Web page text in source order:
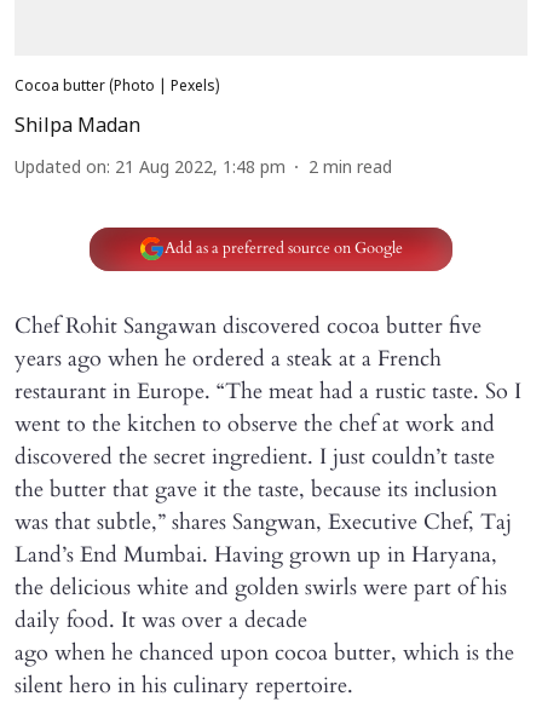
Cocoa butter (Photo | Pexels)
Shilpa Madan
Updated on: 21 Aug 2022, 1:48 pm 2 min read
Add as a preferred source on Google
Chef Rohit Sangawan discovered cocoa butter five
years ago when he ordered a steak at a French
restaurant in Europe. “The meat had a rustic taste. So I
went to the kitchen to observe the chef at work and
discovered the secret ingredient. I just couldn’t taste
the butter that gave it the taste, because its inclusion
was that subtle,” shares Sangwan, Executive Chef, Taj
Land’s End Mumbai. Having grown up in Haryana,
the delicious white and golden swirls were part of his
daily food. It was over a decade
ago when he chanced upon cocoa butter, which is the
silent hero in his culinary repertoire.